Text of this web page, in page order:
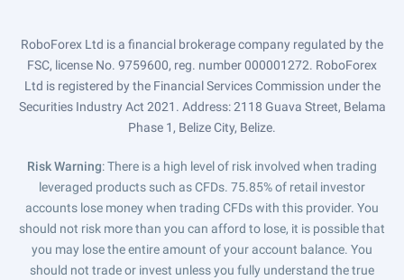
RoboForex Ltd is a financial brokerage company regulated by the
FSC, license No. 9759600, reg. number 000001272. RoboForex
Ltd is registered by the Financial Services Commission under the
Securities Industry Act 2021. Address: 2118 Guava Street, Belama
Phase 1, Belize City, Belize.
Risk Warning: There is a high level of risk involved when trading
leveraged products such as CFDs. 75.85% of retail investor
accounts lose money when trading CFDs with this provider. You
should not risk more than you can afford to lose, it is possible that
you may lose the entire amount of your account balance. You
should not trade or invest unless you fully understand the true